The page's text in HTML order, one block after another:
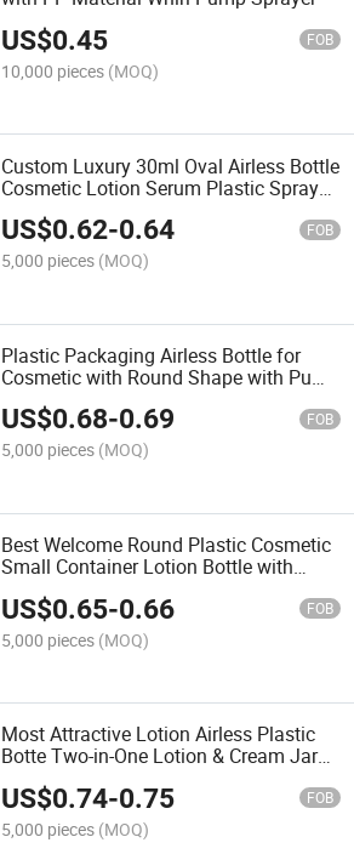
US$0.45 FOB
10,000 pieces (MOQ)
Custom Luxury 30ml Oval Airless Bottle
Cosmetic Lotion Serum Plastic Spray
Acrylic Airless Pumpbottle
US$0.62-0.64 FOB
5,000 pieces (MOQ)
Plastic Packaging Airless Bottle for
Cosmetic with Round Shape with Pump
Sprayer
US$0.68-0.69 FOB
5,000 pieces (MOQ)
Best Welcome Round Plastic Cosmetic
Small Container Lotion Bottle with
US$0.65-0.66 FOB
5,000 pieces (MOQ)
Most Attractive Lotion Airless Plastic
Botte Two-in-One Lotion & Cream Jar
Bottle
US$0.74-0.75 FOB
5,000 pieces (MOQ)